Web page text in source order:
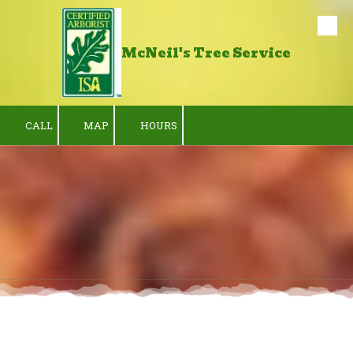
Skip to content
McNeil's Tree Service
CALL MAP HOURS